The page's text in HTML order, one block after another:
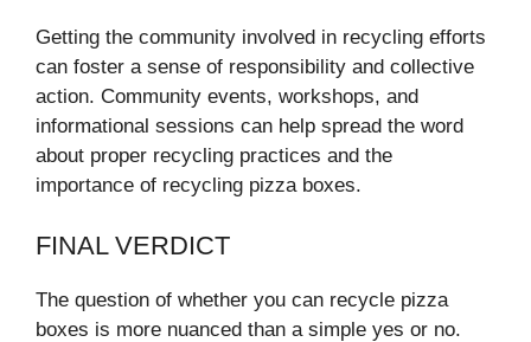
Getting the community involved in recycling efforts
can foster a sense of responsibility and collective
action. Community events, workshops, and
informational sessions can help spread the word
about proper recycling practices and the
importance of recycling pizza boxes.
FINAL VERDICT
The question of whether you can recycle pizza
boxes is more nuanced than a simple yes or no.